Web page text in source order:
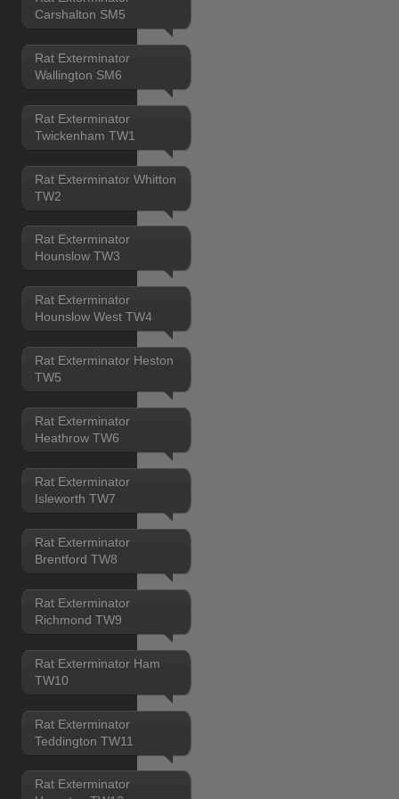
Carshalton SM5
Rat Exterminator
Wallington SM6
Rat Exterminator
Twickenham TW1
Rat Exterminator Whitton
TW2
Rat Exterminator
Hounslow TW3
Rat Exterminator
Hounslow West TW4
Rat Exterminator Heston
TW5
Rat Exterminator
Heathrow TW6
Rat Exterminator
Isleworth TW7
Rat Exterminator
Brentford TW8
Rat Exterminator
Richmond TW9
Rat Exterminator Ham
TW10
Rat Exterminator
Teddington TW11
Rat Exterminator